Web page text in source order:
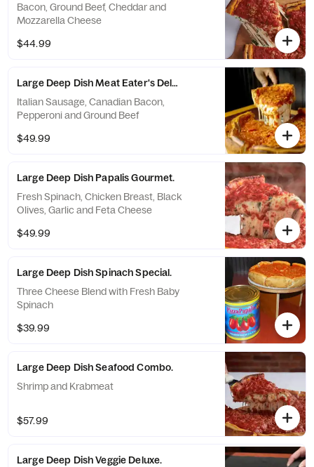
Bacon, Ground Beef, Cheddar and
Mozzarella Cheese
$44.99
Large Deep Dish Meat Eater's Deluxe.
Italian Sausage, Canadian Bacon,
Pepperoni and Ground Beef
$49.99
Large Deep Dish Papalis Gourmet.
Fresh Spinach, Chicken Breast, Black
Olives, Garlic and Feta Cheese
$49.99
Large Deep Dish Spinach Special.
Three Cheese Blend with Fresh Baby
Spinach
$39.99
Large Deep Dish Seafood Combo.
Shrimp and Krabmeat
$57.99
Large Deep Dish Veggie Deluxe.